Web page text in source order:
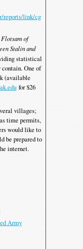
reports/link/cg
Flotsam of
Stalin and
statistical
One of
(available
for $26
villages;
time permits,
would like to
be prepared to
internet.
Army